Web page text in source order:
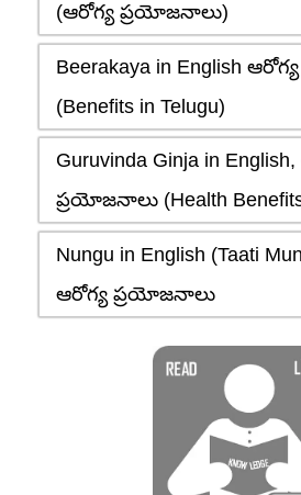
(ఆరోగ్య ప్రయోజనాలు)
Beerakaya in English
(Benefits in Telugu)
Guruvinda Ginja in
ప్రయోజనాలు (Health
Nungu in English (Taati
ఆరోగ్య ప్రయోజనాలు